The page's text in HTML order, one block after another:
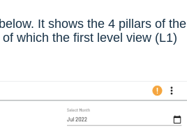
It shows the 4 pillars of the
which the first level view (L1)